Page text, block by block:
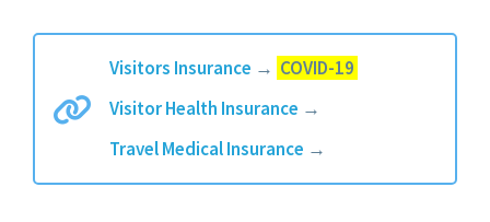
Visitors Insurance → COVID-19
Visitor Health Insurance →
Travel Medical Insurance →